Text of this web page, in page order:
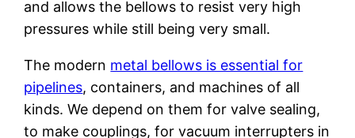
and allows the bellows to resist very high
pressures while still being very small.
The modern metal bellows is essential for
pipelines, containers, and machines of all
kinds. We depend on them for valve sealing,
to make couplings, for vacuum interrupters in